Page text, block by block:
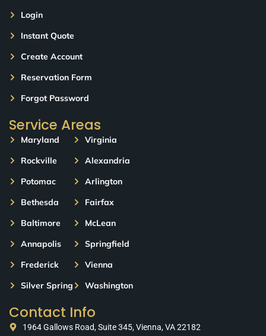
Login
Instant Quote
Create Account
Reservation Form
Forgot Password
Service Areas
Maryland
Rockville
Potomac
Bethesda
Baltimore
Annapolis
Frederick
Silver Spring
Virginia
Alexandria
Arlington
Fairfax
McLean
Springfield
Vienna
Washington
Contact Info
1964 Gallows Road, Suite 345, Vienna, VA 22182